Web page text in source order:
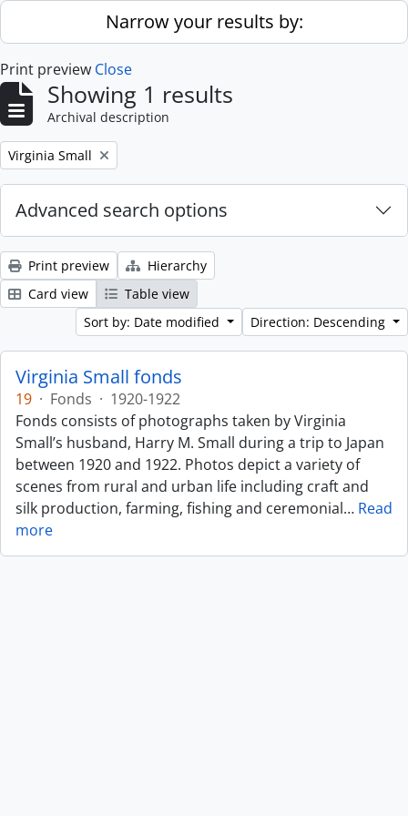
Skip to main contentNarrow your results by:
Print preview Close
Showing 1 results
Archival description
Remove filter:
Virginia Small
Advanced search options
Print preview
Hierarchy
Card view
Table view
Sort by: Date modified
Direction: Descending
Virginia Small fonds
19 · Fonds · 1920-1922
Fonds consists of photographs taken by Virginia
Small’s husband, Harry M. Small during a trip to Japan
between 1920 and 1922. Photos depict a variety of
scenes from rural and urban life including craft and
silk production, farming, fishing and ceremonial… Read
more